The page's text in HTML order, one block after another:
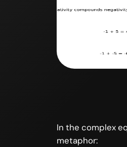
In the complex
metaphor: